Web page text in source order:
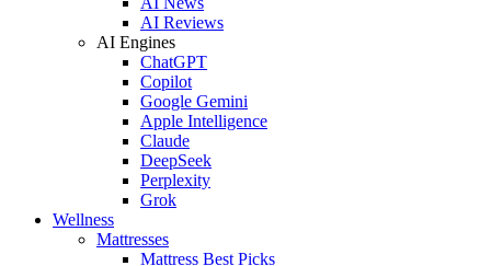
AI Reviews
AI Engines
ChatGPT
Copilot
Google Gemini
Apple Intelligence
Claude
DeepSeek
Perplexity
Grok
Wellness
Mattresses
Mattress Best Picks